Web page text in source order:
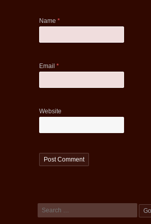
Name *
Email *
Website